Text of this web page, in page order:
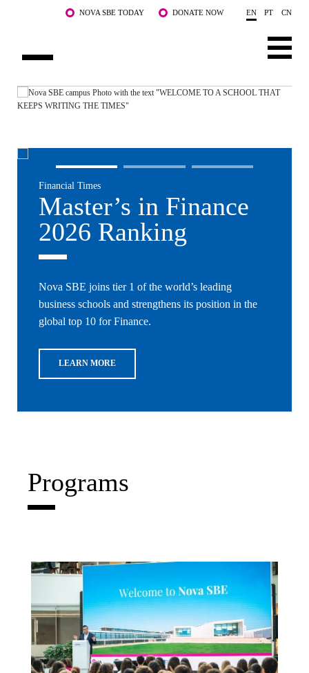
Skip to main content NOVA SBE TODAY DONATE NOW EN PT CN
ABOUT US
FACULTY & RESEARCH
COMMUNITY
LIFE AT NOVA SBE
WHAT'S HAPPENING
Financial Times
Master’s in Finance
2026 Ranking
Nova SBE joins tier 1 of the world’s leading
business schools and strengthens its position in the
global top 10 for Finance.
LEARN MORE
Programs